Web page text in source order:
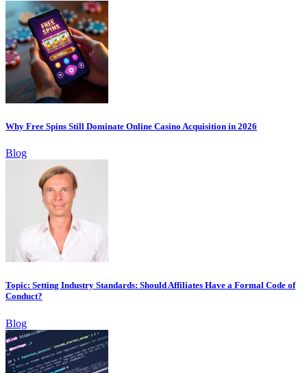
Why Free Spins Still Dominate Online Casino Acquisition in 2026
Blog
Topic: Setting Industry Standards: Should Affiliates Have a Formal Code of
Conduct?
Blog